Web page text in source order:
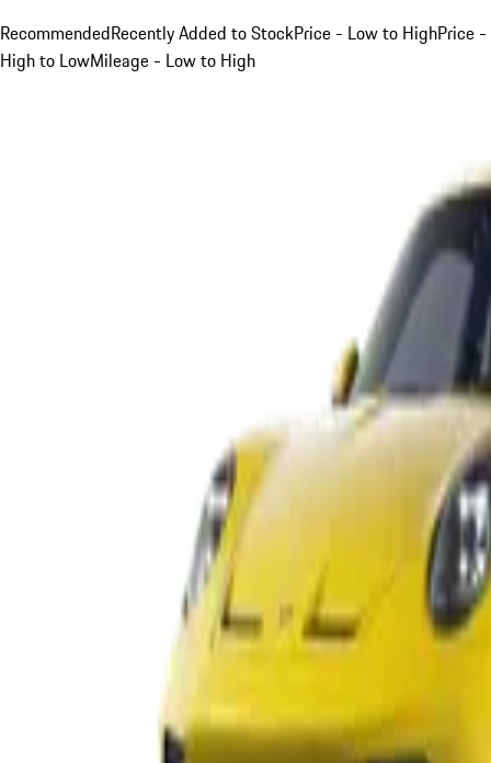
RecommendedRecently Added to StockPrice - Low to HighPrice -
High to LowMileage - Low to High